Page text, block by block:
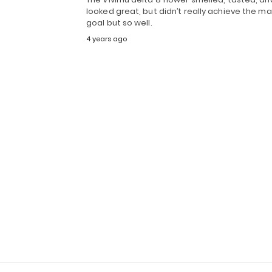
looked great, but didn’t really achieve the
goal but so well.
4 years ago